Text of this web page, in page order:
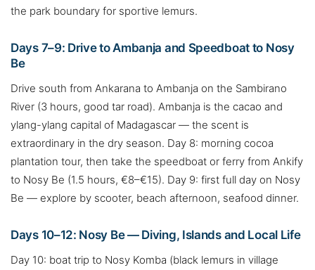
the park boundary for sportive lemurs.
Days 7–9: Drive to Ambanja and Speedboat to Nosy
Be
Drive south from Ankarana to Ambanja on the Sambirano
River (3 hours, good tar road). Ambanja is the cacao and
ylang-ylang capital of Madagascar — the scent is
extraordinary in the dry season. Day 8: morning cocoa
plantation tour, then take the speedboat or ferry from Ankify
to Nosy Be (1.5 hours, €8–€15). Day 9: first full day on Nosy
Be — explore by scooter, beach afternoon, seafood dinner.
Days 10–12: Nosy Be — Diving, Islands and Local Life
Day 10: boat trip to Nosy Komba (black lemurs in village